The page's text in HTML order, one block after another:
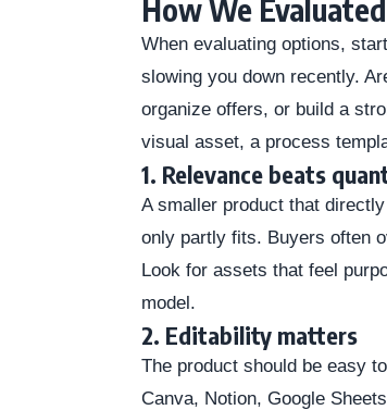
How We
When evaluating options,
slowing you down recently.
organize offers, or build a
visual asset, a process
1. Relevance beats
A smaller product that
only partly fits. Buyers often
Look for assets that feel
model.
2. Editability matters
The product should be easy
Canva, Notion, Google